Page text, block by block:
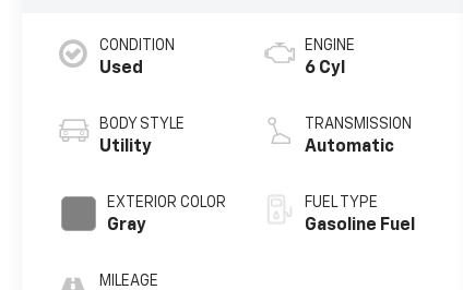
CONDITION
Used
BODY STYLE
Utility
EXTERIOR COLOR
Gray
MILEAGE
ENGINE
6 Cyl
TRANSMISSION
Automatic
FUEL TYPE
Gasoline Fuel